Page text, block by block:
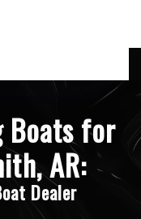
Boats for
AR:
Dealer